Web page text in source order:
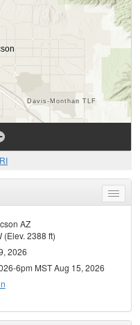
Toggle
menu
AZ
(Elev. 2388 ft)
2026
6pm MST Aug 15, 2026